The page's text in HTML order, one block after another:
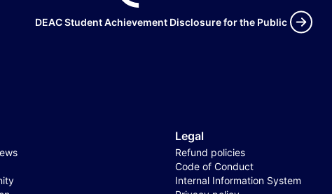
DEAC Student Achievement Disclosure for the Public
Legal
Refund policies
Code of Conduct
Internal Information System